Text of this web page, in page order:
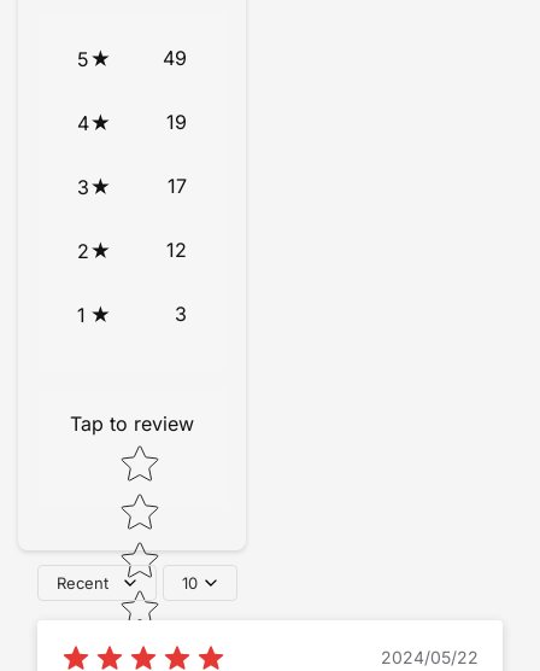
5 49
4 19
3 17
2 12
1 3
Tap to review
Star rating
Recent 10
2024/05/22